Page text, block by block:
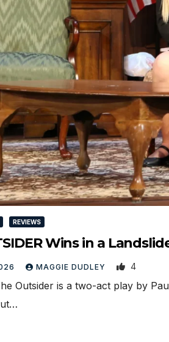
REVIEWS
Wins in a
MAGGIE DUDLEY 4
Outsider is a two-act play by